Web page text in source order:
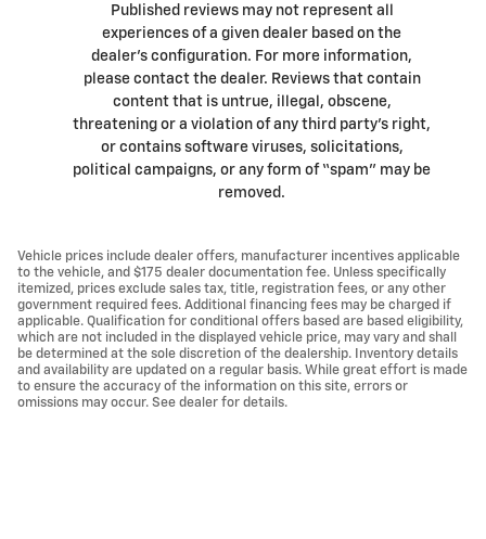
Published reviews may not represent all
experiences of a given dealer based on the
dealer’s configuration. For more information,
please contact the dealer. Reviews that contain
content that is untrue, illegal, obscene,
threatening or a violation of any third party’s right,
or contains software viruses, solicitations,
political campaigns, or any form of “spam” may be
removed.
Vehicle prices include dealer offers, manufacturer incentives applicable
to the vehicle, and $175 dealer documentation fee. Unless specifically
itemized, prices exclude sales tax, title, registration fees, or any other
government required fees. Additional financing fees may be charged if
applicable. Qualification for conditional offers based are based eligibility,
which are not included in the displayed vehicle price, may vary and shall
be determined at the sole discretion of the dealership. Inventory details
and availability are updated on a regular basis. While great effort is made
to ensure the accuracy of the information on this site, errors or
omissions may occur. See dealer for details.